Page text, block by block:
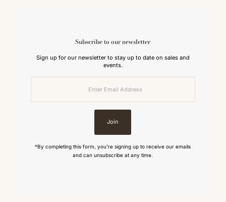
Subscribe to our newsletter
Sign up for our newsletter to stay up to date on sales and
events.
Join
*By completing this form, you're signing up to receive our emails
and can unsubscribe at any time.